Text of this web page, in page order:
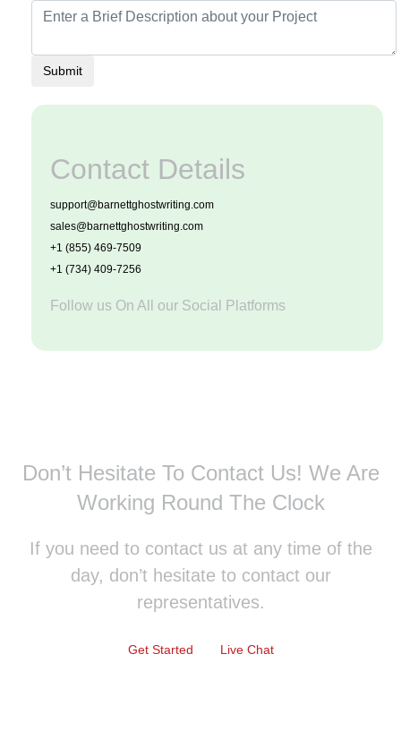
Submit
Contact Details
support@barnettghostwriting.com
sales@barnettghostwriting.com
+1 (855) 469-7509
+1 (734) 409-7256
Follow us On All our Social Platforms
Don’t Hesitate To Contact Us! We Are
Working Round The Clock
If you need to contact us at any time of the
day, don’t hesitate to contact our
representatives.
Get Started Live Chat